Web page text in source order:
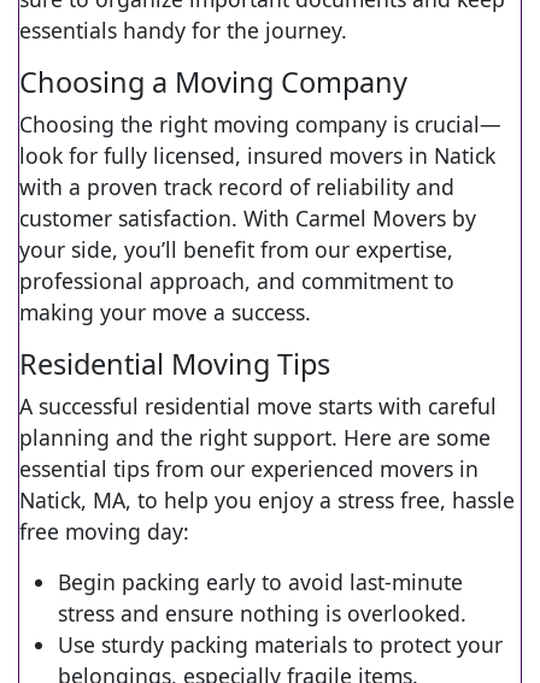
essentials handy for the journey.
Choosing a Moving Company
Choosing the right moving company is crucial—
look for fully licensed, insured movers in Natick
with a proven track record of reliability and
customer satisfaction. With Carmel Movers by
your side, you’ll benefit from our expertise,
professional approach, and commitment to
making your move a success.
Residential Moving Tips
A successful residential move starts with careful
planning and the right support. Here are some
essential tips from our experienced movers in
Natick, MA, to help you enjoy a stress free, hassle
free moving day:
Begin packing early to avoid last-minute
stress and ensure nothing is overlooked.
Use sturdy packing materials to protect your
belongings, especially fragile items.